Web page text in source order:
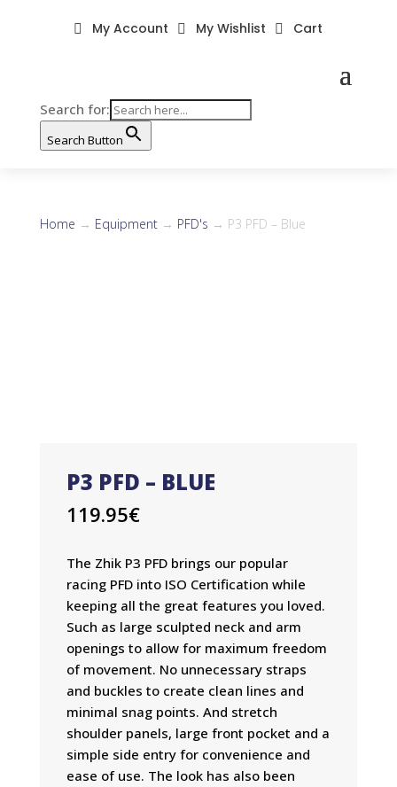
Search for:
Search Button
 My Account  My Wishlist  Cart
Home → Equipment→ PFD's → P3 PFD – Blue
P3 PFD – BLUE
119.95€
The Zhik P3 PFD brings our popular
racing PFD into ISO Certification while
keeping all the great features you loved.
Such as large sculpted neck and arm
openings to allow for maximum freedom
of movement. No unnecessary straps
and buckles to create clean lines and
minimal snag points. And stretch
shoulder panels, large front pocket and a
simple side entry for convenience and
ease of use. The look has also been